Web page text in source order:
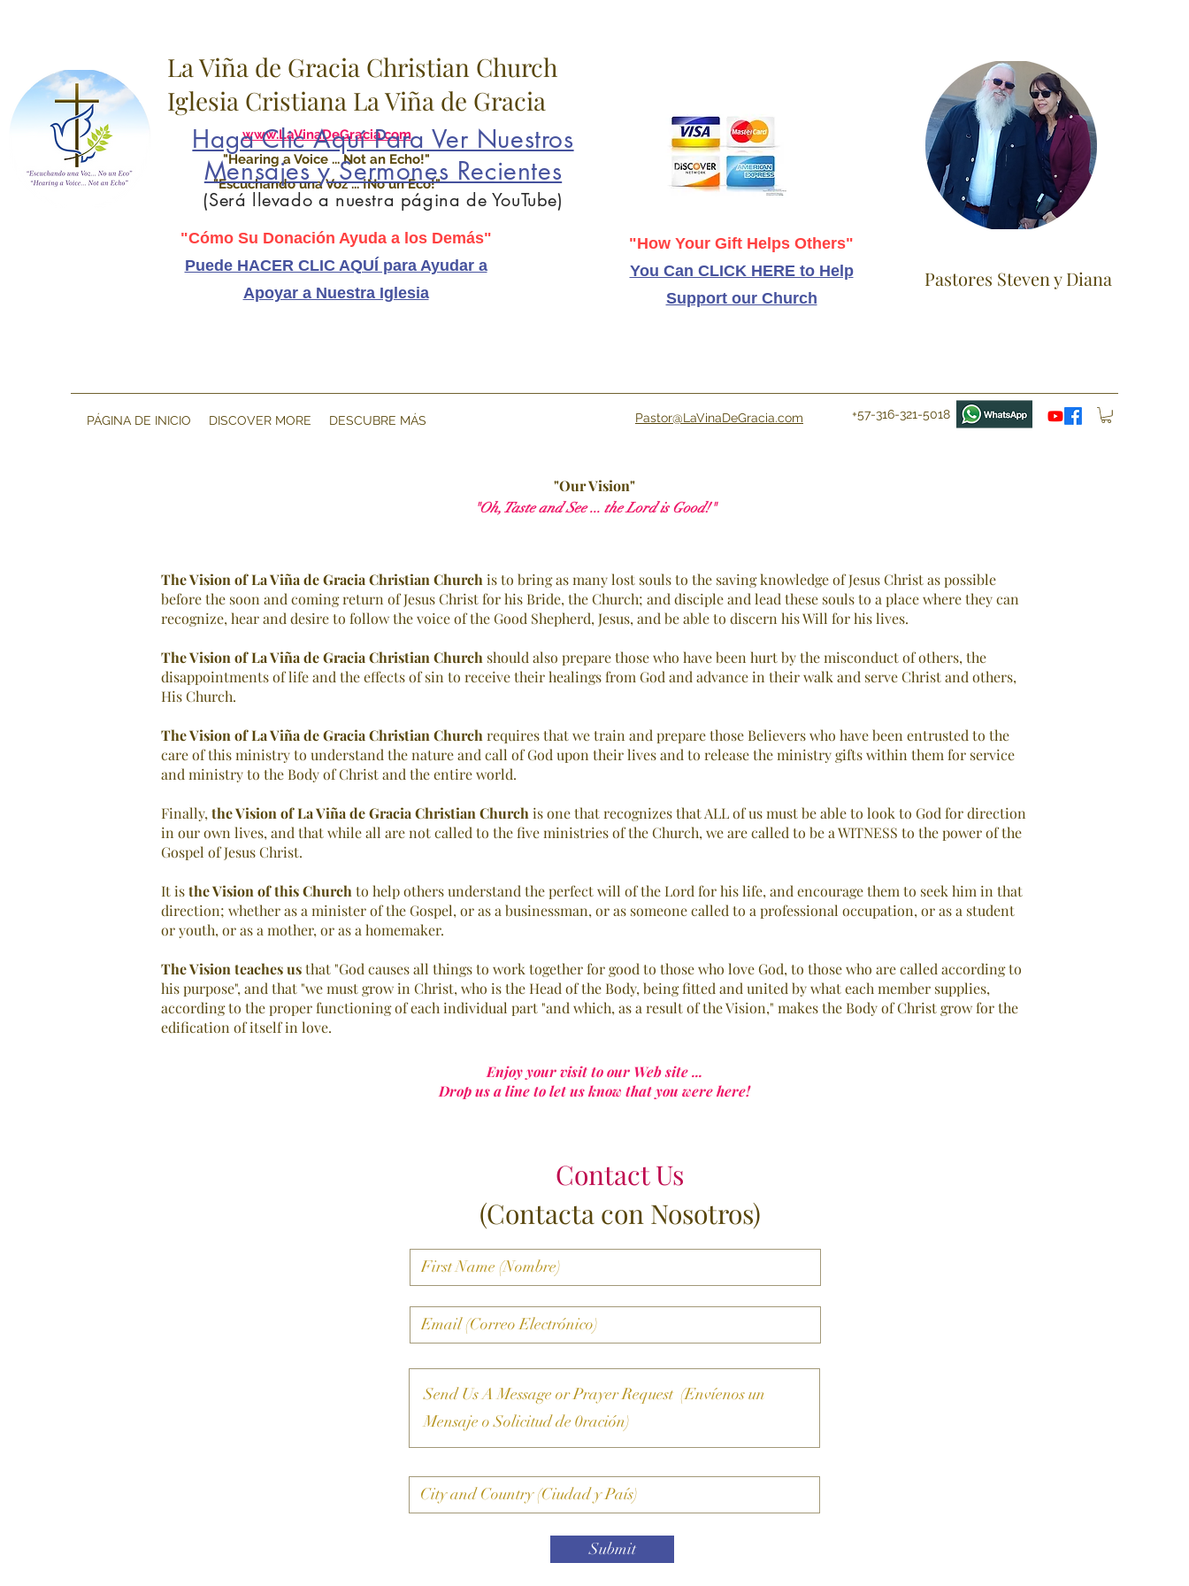
La Viña de Gracia Christian Church
Iglesia Cristiana La Viña de Gracia
www.LaVinaDeGracia.com
"Hearing a Voice ... Not an Echo!"
"Escuchando una Voz ... ¡No un Eco!"
"Cómo Su Donación Ayuda a los Demás"
Puede HACER CLIC AQUÍ para Ayudar a
Apoyar a Nuestra Iglesia
Haga Clic Aquí Para Ver Nuestros
Mensajes y Sermones Recientes
(Será llevado a nuestra página de YouTube)
"How Your Gift Helps Others"
You Can CLICK HERE to Help
Support our Church
Pastores Steven y Diana
PÁGINA DE INICIO DISCOVER MORE DESCUBRE MÁS Pastor@LaVinaDeGracia.com +57-316-321-5018
"Our Vision"
"Oh, Taste and See ... the Lord is Good!"
The Vision of La Viña de Gracia Christian Church is to bring as many lost souls to the saving knowledge of Jesus Christ as possible
before the soon and coming return of Jesus Christ for his Bride, the Church; and disciple and lead these souls to a place where they can
recognize, hear and desire to follow the voice of the Good Shepherd, Jesus, and be able to discern his Will for his lives.
The Vision ofLa Viña de Gracia Christian Church should also prepare those who have been hurt by the misconduct of others, the
disappointments of life and the effects of sin to receive their healings from God and advance in their walk and serve Christ and others,
His Church.
The Vision of La Viña de Gracia Christian Church requires that we train and prepare those Believers who have been entrusted to the
care of this ministry to understand the nature and call of God upon their lives and to release the ministry gifts within them for service
and ministry to the Body of Christ and the entire world.
Finally, the Vision ofLa Viña de Gracia Christian Church is one that recognizes that ALL of us must be able to look to God for direction
in our own lives, and that while all are not called to the five ministries of the Church, we are called to be a WITNESS to the power of the
Gospel of Jesus Christ.
It isthe Vision of this Church to help others understand the perfect will of the Lord for his life, and encourage them to seek him in that
direction; whether as a minister of the Gospel, or as a businessman, or as someone called to a professional occupation, or as a student
or youth, or as a mother, or as a homemaker.
The Vision teaches usthat "God causes all things to work together for good to those who love God, to those who are called according to
his purpose", and that "we must grow in Christ, who is the Head of the Body, being fitted and united by what each member supplies,
according to the proper functioning of each individual part "and which, as a result of the Vision," makes the Body of Christ grow for the
edification of itself in love.
Enjoy your visit to our Web site ...
Drop us a line to let us know that you were here!
Contact Us
(Contacta con Nosotros)
Submit